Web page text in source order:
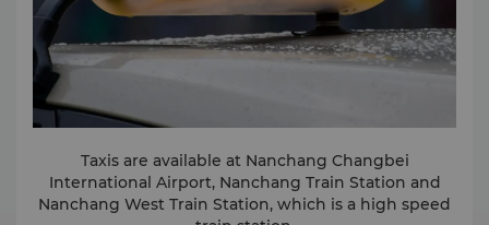
Taxis are available at Nanchang Changbei
International Airport, Nanchang Train Station and
Nanchang West Train Station, which is a high speed